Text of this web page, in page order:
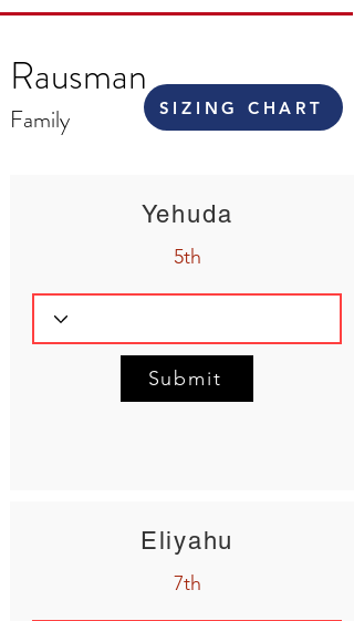
Family
Rausman
SIZING CHART
Yehuda
5th
Submit
Eliyahu
7th